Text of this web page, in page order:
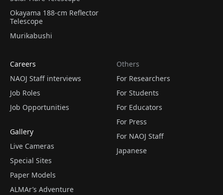
Okayama 188-cm Reflector
Telescope
Murikabushi
Careers
NAOJ Staff interviews
Job Roles
Job Opportunities
Gallery
Live Cameras
Special Sites
Paper Models
ALMAr’s Adventure
Others
For Researchers
For Students
For Educators
For Press
For NAOJ Staff
Japanese